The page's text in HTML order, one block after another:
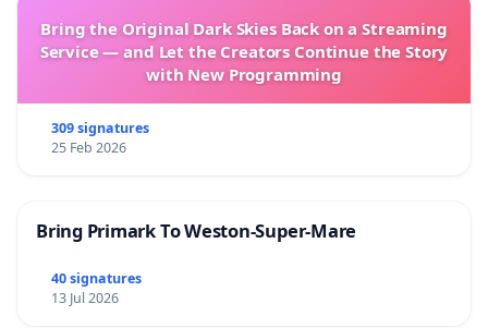
Bring the Original Dark Skies Back on a Streaming
Service — and Let the Creators Continue the Story
with New Programming
309 signatures
25 Feb 2026
Bring Primark To Weston-Super-Mare
40 signatures
13 Jul 2026